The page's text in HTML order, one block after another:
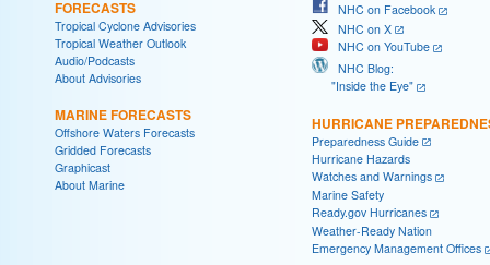
FORECASTS
Tropical Cyclone Advisories
Tropical Weather Outlook
Audio/Podcasts
About Advisories
MARINE FORECASTS
Offshore Waters Forecasts
Gridded Forecasts
Graphicast
About Marine
NHC on Facebook
NHC on X
NHC on YouTube
NHC Blog:
"Inside the Eye"
HURRICANE
Preparedness Guide
Hurricane Hazards
Watches and Warnings
Marine Safety
Ready.gov Hurricanes
Weather-Ready Nation
Emergency Management Offices